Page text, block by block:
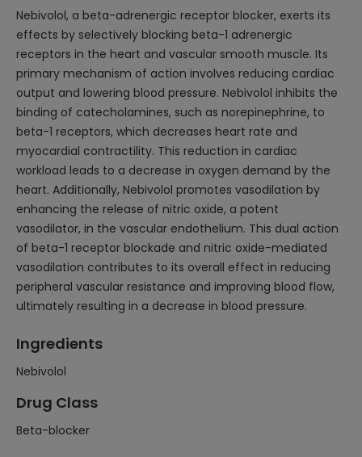
Nebivolol, a beta-adrenergic receptor blocker, exerts its
effects by selectively blocking beta-1 adrenergic
receptors in the heart and vascular smooth muscle. Its
primary mechanism of action involves reducing cardiac
output and lowering blood pressure. Nebivolol inhibits the
binding of catecholamines, such as norepinephrine, to
beta-1 receptors, which decreases heart rate and
myocardial contractility. This reduction in cardiac
workload leads to a decrease in oxygen demand by the
heart. Additionally, Nebivolol promotes vasodilation by
enhancing the release of nitric oxide, a potent
vasodilator, in the vascular endothelium. This dual action
of beta-1 receptor blockade and nitric oxide-mediated
vasodilation contributes to its overall effect in reducing
peripheral vascular resistance and improving blood flow,
ultimately resulting in a decrease in blood pressure.
Ingredients
Nebivolol
Drug Class
Beta-blocker